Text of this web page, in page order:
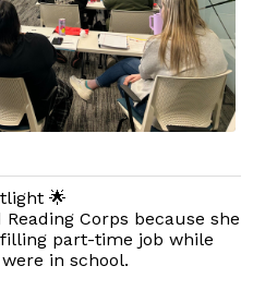
🌟
Corps because she
part-time job while
in school.